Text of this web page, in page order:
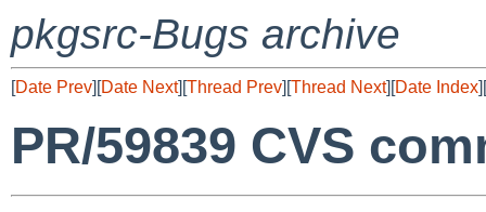
pkgsrc-Bugs archive
[Date Prev][Date Next][Thread Prev][Thread Next][Date Index][
PR/59839 CVS